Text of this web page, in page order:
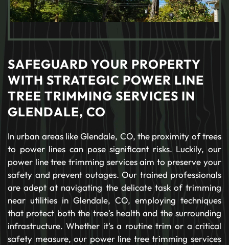
SAFEGUARD YOUR PROPERTY
WITH STRATEGIC POWER LINE
TREE TRIMMING SERVICES IN
GLENDALE, CO
In urban areas like Glendale, CO, the proximity of trees
to power lines can pose significant risks. Luckily, our
power line tree trimming services aim to preserve your
safety and prevent outages. Our trained professionals
are adept at navigating the delicate task of trimming
near utilities in Glendale, CO, employing techniques
that protect both the tree's health and the surrounding
infrastructure. Whether it's a routine trim or a critical
safety measure, our power line tree trimming services